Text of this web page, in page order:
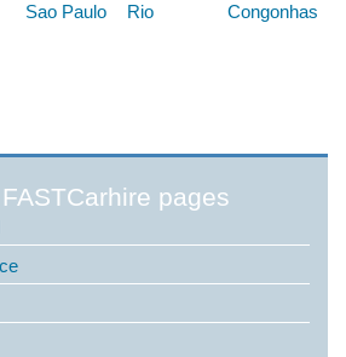
Sao Paulo Rio
Congonhas
pages